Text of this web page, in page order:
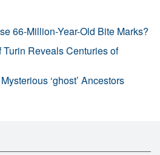
66-Million-Year-Old Bite Marks?
Reveals Centuries of
‘ghost’ Ancestors